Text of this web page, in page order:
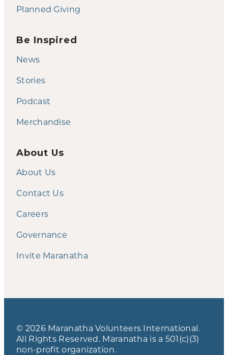
Planned Giving
Be Inspired
News
Stories
Podcast
Merchandise
About Us
About Us
Contact Us
Careers
Governance
Invite Maranatha
© 2026 Maranatha Volunteers International.
All Rights Reserved. Maranatha is a 501(c)(3)
non-profit organization.